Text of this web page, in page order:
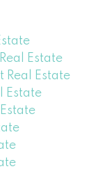
Estate
Estate
Estate